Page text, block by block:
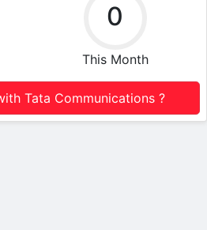
0
This Month
Tata Communications ?